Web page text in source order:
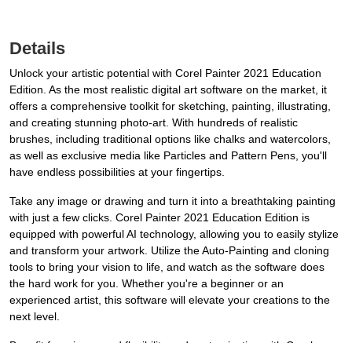
Details
Unlock your artistic potential with Corel Painter 2021 Education
Edition. As the most realistic digital art software on the market, it
offers a comprehensive toolkit for sketching, painting, illustrating,
and creating stunning photo-art. With hundreds of realistic
brushes, including traditional options like chalks and watercolors,
as well as exclusive media like Particles and Pattern Pens, you'll
have endless possibilities at your fingertips.
Take any image or drawing and turn it into a breathtaking painting
with just a few clicks. Corel Painter 2021 Education Edition is
equipped with powerful AI technology, allowing you to easily stylize
and transform your artwork. Utilize the Auto-Painting and cloning
tools to bring your vision to life, and watch as the software does
the hard work for you. Whether you're a beginner or an
experienced artist, this software will elevate your creations to the
next level.